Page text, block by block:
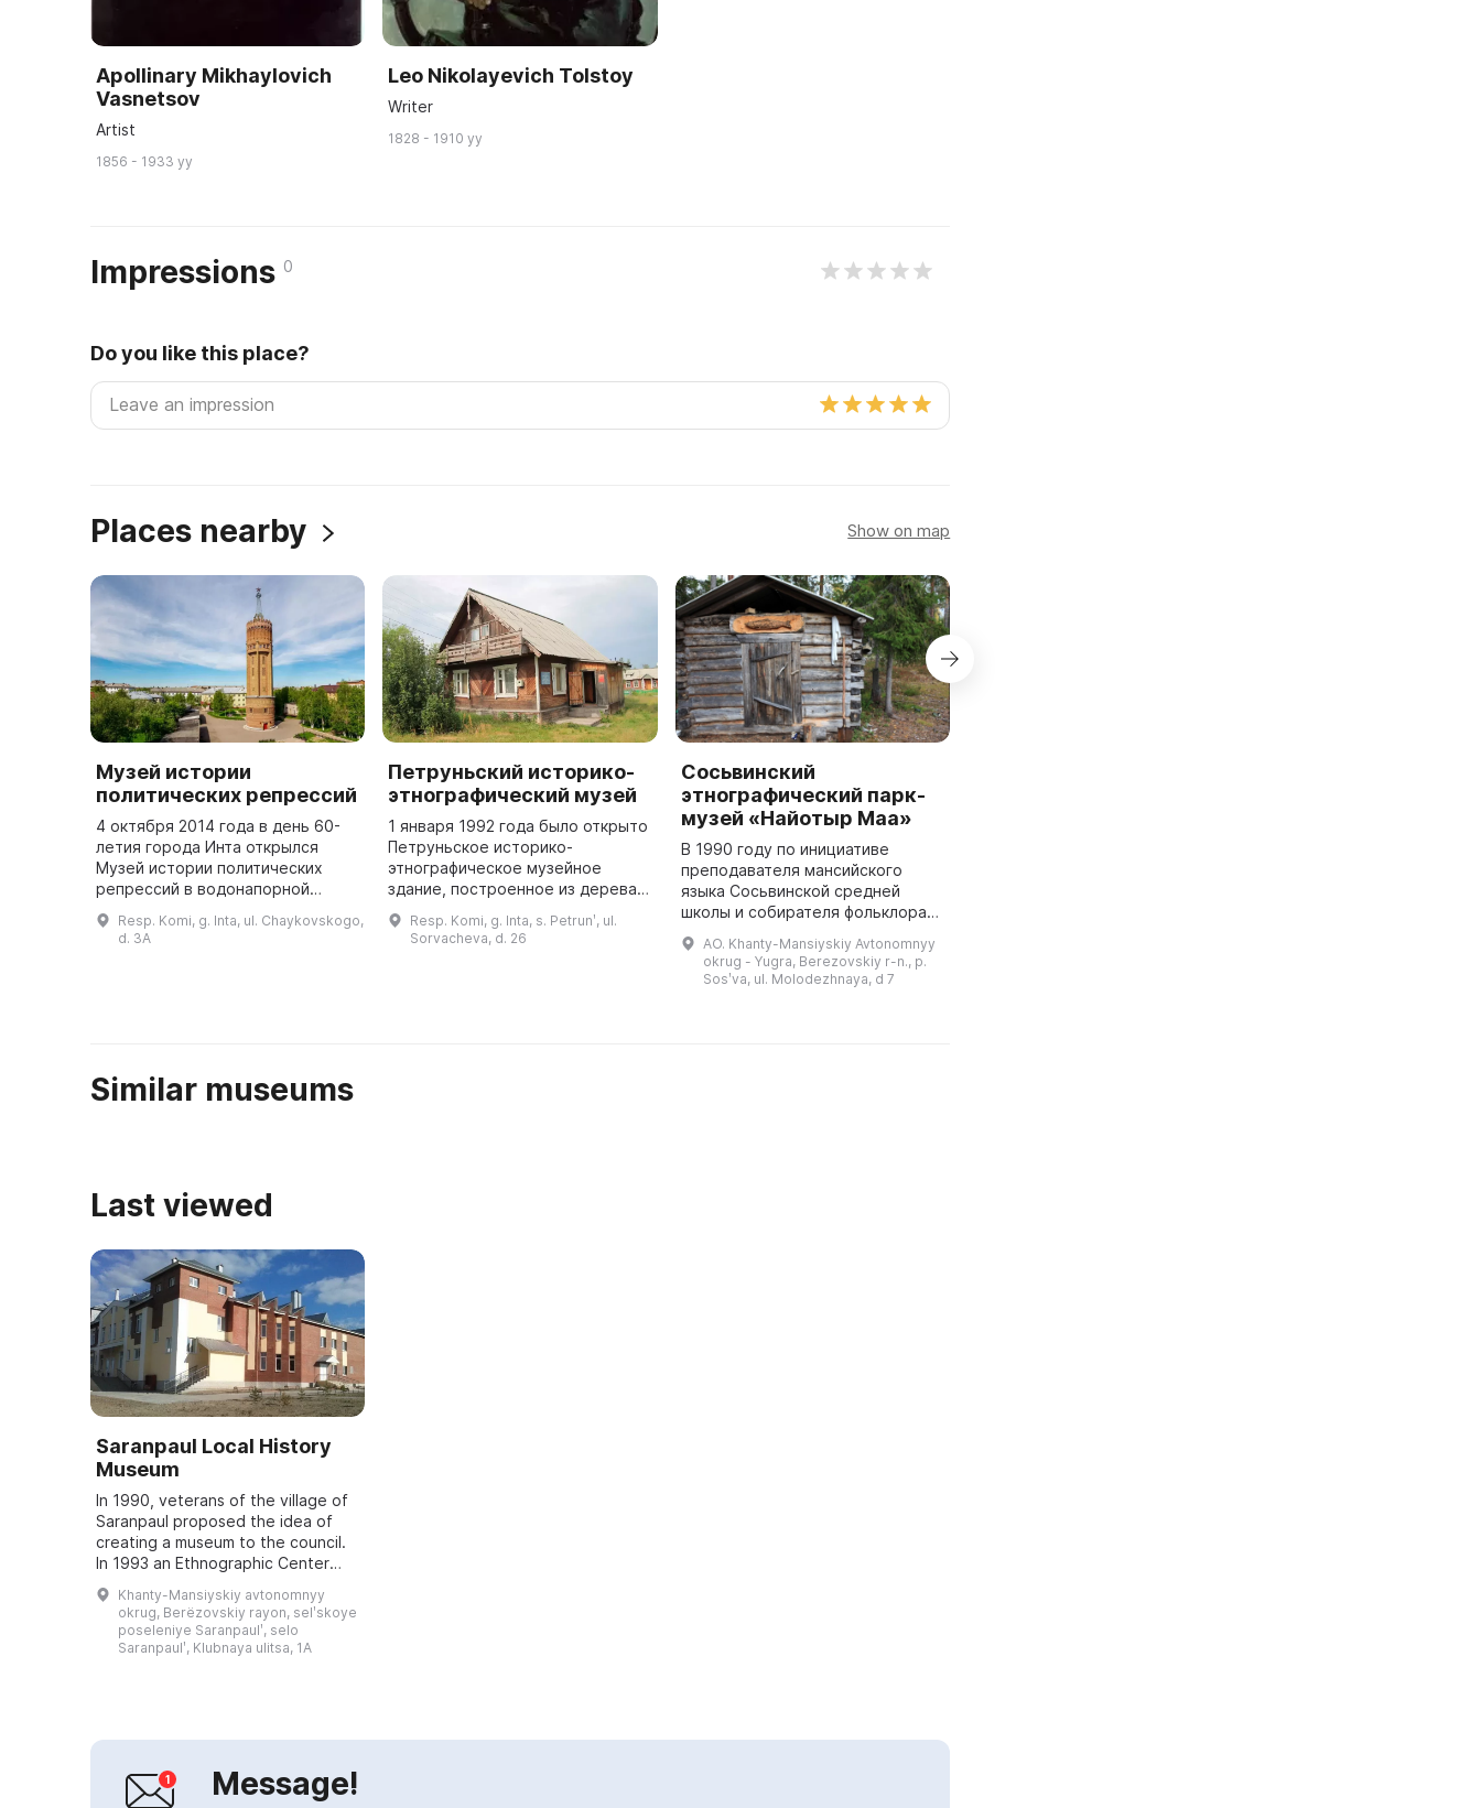
Apollinary Mikhaylovich
Vasnetsov
Artist
1856 - 1933 yy
Leo Nikolayevich Tolstoy
Writer
1828 - 1910 yy
Impressions 0
Do you like this place?
Places nearby Show on map
Музей истории
политических репрессий
4 октября 2014 года в день 60-
летия города Инта открылся
Музей истории политических
репрессий в водонапорной
башне. На первом этаже музея
рассказывается о истории
Resp. Komi, g. Inta, ul. Chaykovskogo,
d. 3A
Петруньский историко-
этнографический музей
1 января 1992 года было открыто
Петруньское историко-
этнографическое музейное
здание, построенное из дерева и
содержащее более 2500
предметов. Оно предназначено
для изучения и распространения
Resp. Komi, g. Inta, s. Petrunʹ, ul.
Sorvacheva, d. 26
Сосьвинский
этнографический парк-
музей «Найотыр Маа»
В 1990 году по инициативе
преподавателя мансийского
языка Сосьвинской средней
школы и собирателя фольклора
манси Анфисы Михайловны
Хромовой был создан
этнографический парк-музей
AO. Khanty-Mansiyskiy Avtonomnyy
okrug - Yugra, Berezovskiy r-n., p.
Sosʹva, ul. Molodezhnaya, d 7
Similar museums
Last viewed
Saranpaul Local History
Museum
In 1990, veterans of the village of
Saranpaul proposed the idea of
creating a museum to the council.
In 1993 an Ethnographic Center
was established, to which
documents, photographs and
household items...
Khanty-Mansiyskiy avtonomnyy
okrug, Berëzovskiy rayon, selʹskoye
poseleniye Saranpaulʹ, selo
Saranpaulʹ, Klubnaya ulitsa, 1A
Message!